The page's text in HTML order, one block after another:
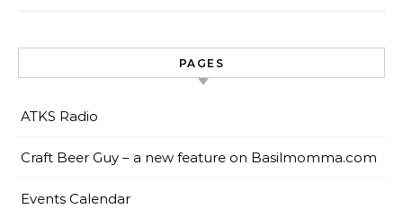
PAGES
ATKS Radio
Craft Beer Guy – a new feature on Basilmomma.com
Events Calendar